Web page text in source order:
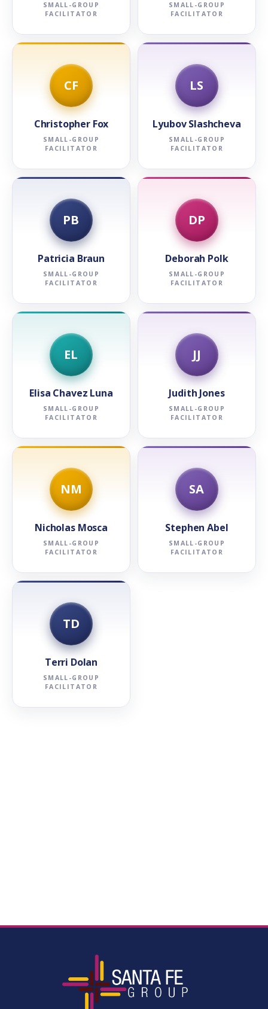
SMALL-GROUP
FACILITATOR
SMALL-GROUP
FACILITATOR
CF
Christopher Fox
SMALL-GROUP
FACILITATOR
LS
Lyubov Slashcheva
SMALL-GROUP
FACILITATOR
PB
Patricia Braun
SMALL-GROUP
FACILITATOR
DP
Deborah Polk
SMALL-GROUP
FACILITATOR
EL
Elisa Chavez Luna
SMALL-GROUP
FACILITATOR
JJ
Judith Jones
SMALL-GROUP
FACILITATOR
NM
Nicholas Mosca
SMALL-GROUP
FACILITATOR
SA
Stephen Abel
SMALL-GROUP
FACILITATOR
TD
Terri Dolan
SMALL-GROUP
FACILITATOR